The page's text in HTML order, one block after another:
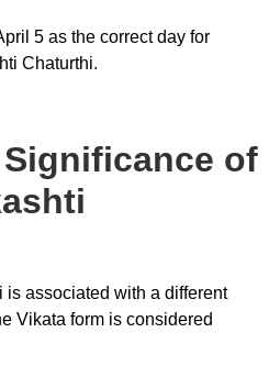
5 as the correct day for
Chaturthi.
of
is associated with a different
Vikata form is considered